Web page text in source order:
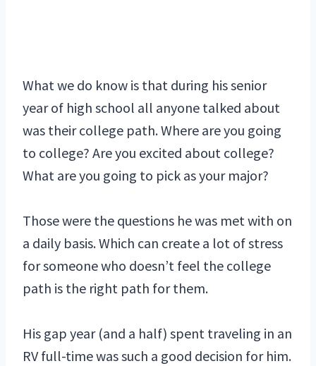
What we do know is that during his senior
year of high school all anyone talked about
was their college path. Where are you going
to college? Are you excited about college?
What are you going to pick as your major?
Those were the questions he was met with on
a daily basis. Which can create a lot of stress
for someone who doesn’t feel the college
path is the right path for them.
His gap year (and a half) spent traveling in an
RV full-time was such a good decision for him.